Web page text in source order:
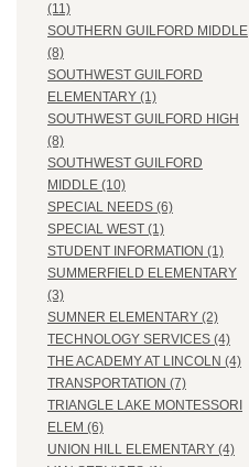
(11)
SOUTHERN GUILFORD MIDDLE
(8)
SOUTHWEST GUILFORD
ELEMENTARY (1)
SOUTHWEST GUILFORD HIGH
(8)
SOUTHWEST GUILFORD
MIDDLE (10)
SPECIAL NEEDS (6)
SPECIAL WEST (1)
STUDENT INFORMATION (1)
SUMMERFIELD ELEMENTARY
(3)
SUMNER ELEMENTARY (2)
TECHNOLOGY SERVICES (4)
THE ACADEMY AT LINCOLN (4)
TRANSPORTATION (7)
TRIANGLE LAKE MONTESSORI
ELEM (6)
UNION HILL ELEMENTARY (4)